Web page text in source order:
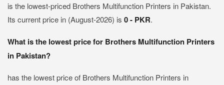
is the lowest-priced Brothers Multifunction Printers in Pakistan.
Its current price in (August-2026) is 0 - PKR.
What is the lowest price for Brothers Multifunction Printers
in Pakistan?
has the lowest price of Brothers Multifunction Printers in